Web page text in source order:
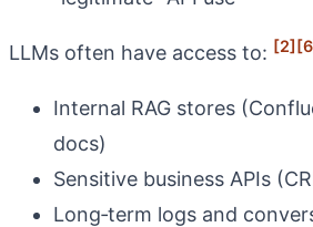
LLMs often have access to: [2]
Internal RAG stores
docs)
Sensitive business APIs
Long‑term logs and